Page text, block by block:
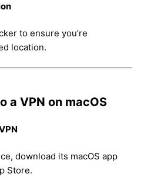
to ensure you’re
location.
a VPN on macOS
download its macOS app
Store.